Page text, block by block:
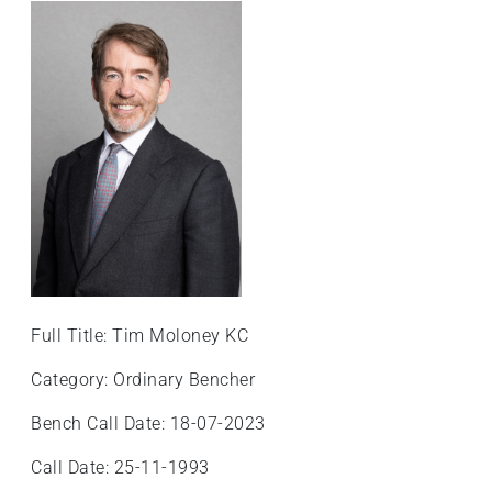
Full Title: Tim Moloney KC
Category: Ordinary Bencher
Bench Call Date: 18-07-2023
Call Date: 25-11-1993